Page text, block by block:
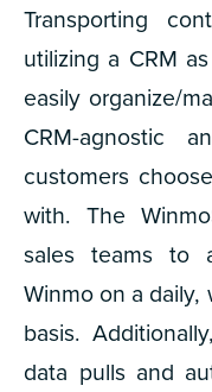
Transporting
utilizing a CRM
easily organize/
CRM-agnostic
customers
with. The
sales teams to
Winmo on a
basis.
data pulls and